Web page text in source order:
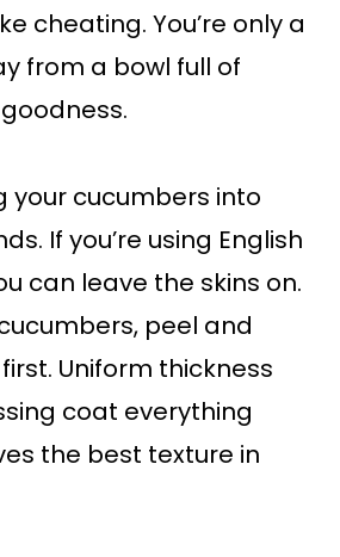
cheating. You’re only a
from a bowl full of
your cucumbers into
If you’re using English
can leave the skins on.
peel and
Uniform thickness
coat everything
the best texture in